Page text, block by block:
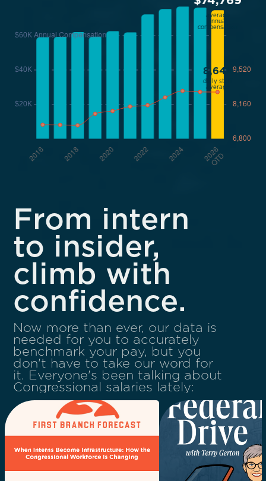
From intern
to insider,
climb with
confidence.
Now more than ever, our data is
needed for you to accurately
benchmark your pay, but you
don't have to take our word for
it. Everyone's been talking about
Congressional salaries lately: